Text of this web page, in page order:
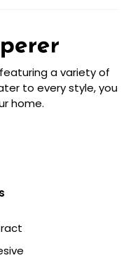
a variety of
to every style, you
home.